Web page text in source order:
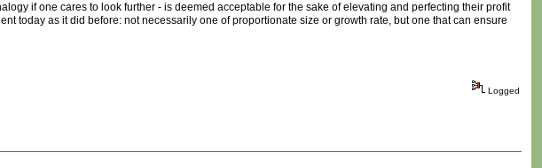
if one cares to look further - is deemed acceptable for the sake of elevating and perfecting their profit
today as it did before: not necessarily one of proportionate size or growth rate, but one that can ensure
Logged